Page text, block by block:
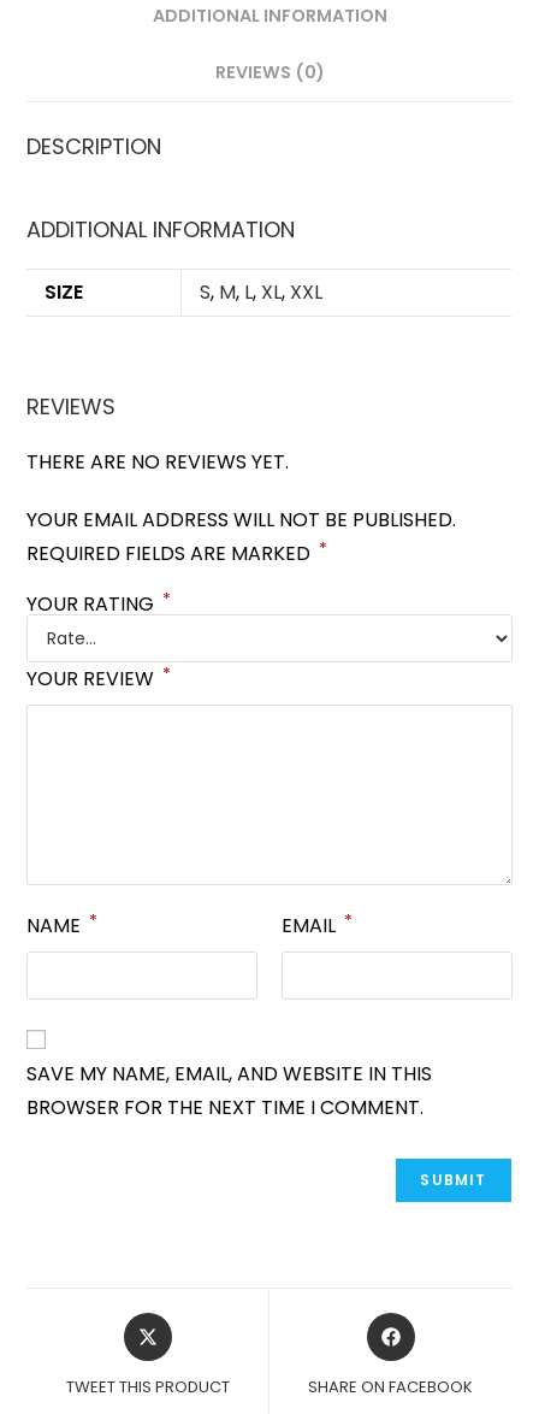
ADDITIONAL INFORMATION
REVIEWS (0)
DESCRIPTION
ADDITIONAL INFORMATION
SIZE S, M, L, XL, XXL
REVIEWS
THERE ARE NO REVIEWS YET.
YOUR EMAIL ADDRESS WILL NOT BE PUBLISHED.
REQUIRED FIELDS ARE MARKED *
YOUR RATING *
YOUR REVIEW *
NAME * EMAIL *
SAVE MY NAME, EMAIL, AND WEBSITE IN THIS
BROWSER FOR THE NEXT TIME I COMMENT.
OPENS
IN
NEW
TWEET THIS PRODUCT
OPENS
IN
NEW
SHARE ON FACEBOOK